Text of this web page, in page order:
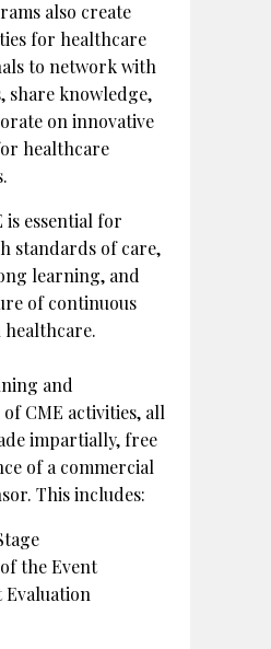
also create
for healthcare
to network with
share knowledge,
on innovative
healthcare
is essential for
standards of care,
learning, and
of continuous
and
CME activities, all
impartially, free
of a commercial
This includes:
the Event
Evaluation